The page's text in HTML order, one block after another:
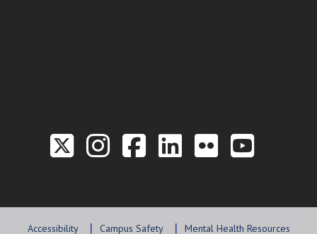
Link to the Twitter
Link to the Hill
Link to the
Link to the
Link to
Link
Accessibility Campus Safety Mental Health Resources